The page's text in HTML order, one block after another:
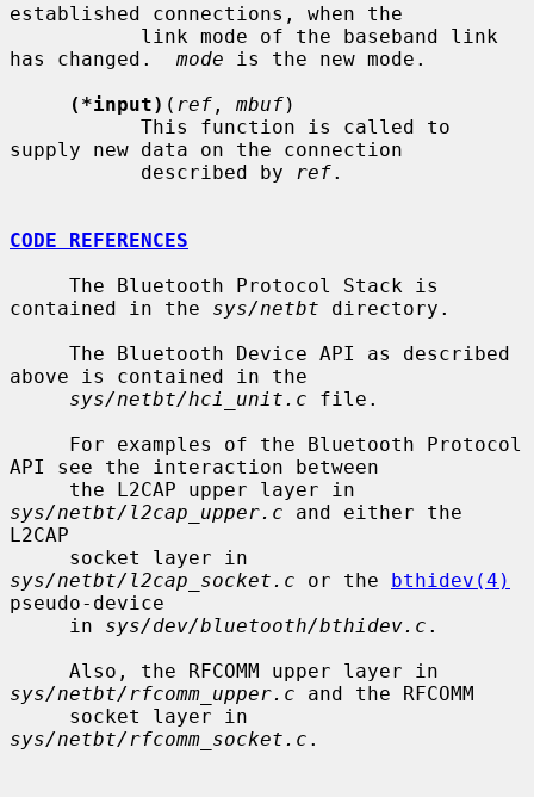
established connections, when the
has changed. mode is the new mode.
(*input) ( ref , mbuf)
supply new data on the connection
           described by
ref.
CODE REFERENCES
contained in the sys/netbt directory.
above is contained in the
sys/netbt/hci_unit.c file.
API see the interaction between
sys/netbt/l2cap_upper.c and either the
L2CAP
sys/netbt/l2cap_socket.c or the bthidev(4)
pseudo-device
     in
sys/dev/bluetooth/bthidev.c .
sys/netbt/rfcomm_upper.c and the RFCOMM
sys/netbt/rfcomm_socket.c .